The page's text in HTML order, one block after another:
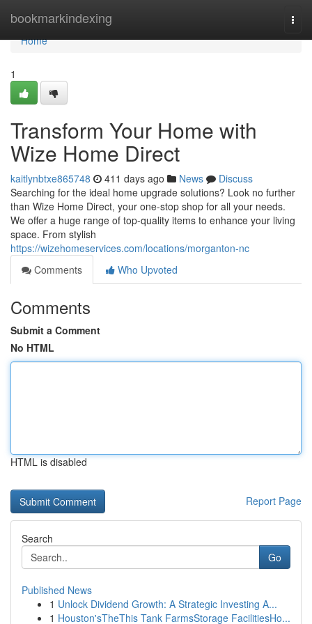
bookmarkindexing
Home
Home
1
Transform Your Home with
Wize Home Direct
kaitlynbtxe865748 411 days ago News
Discuss
Searching for the ideal home upgrade solutions? Look no further
than Wize Home Direct, your one-stop shop for all your needs.
We offer a huge range of top-quality items to enhance your living
space. From stylish
https://wizehomeservices.com/locations/morganton-nc
Comments
Who Upvoted
Comments
Submit a Comment
No HTML
HTML is disabled
Report Page
Search
Go
Published News
1 Unlock Dividend Growth: A Strategic Investing A...
1 Houston'sTheThis Tank FarmsStorage FacilitiesHo...